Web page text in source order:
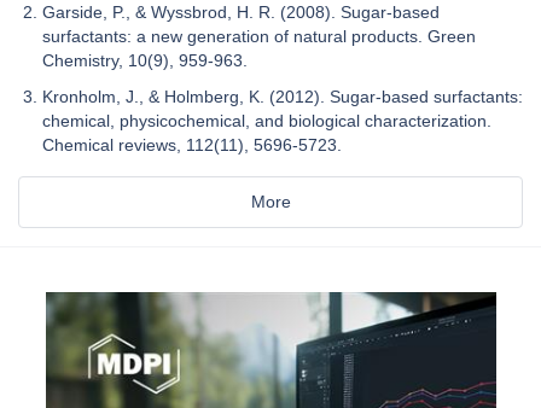
Garside, P., & Wyssbrod, H. R. (2008). Sugar-based
surfactants: a new generation of natural products. Green
Chemistry, 10(9), 959-963.
Kronholm, J., & Holmberg, K. (2012). Sugar-based surfactants:
chemical, physicochemical, and biological characterization.
Chemical reviews, 112(11), 5696-5723.
More